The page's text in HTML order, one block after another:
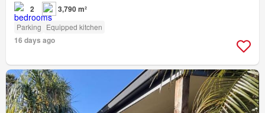
2 3,790 m²
Parking Equipped kitchen
16 days ago